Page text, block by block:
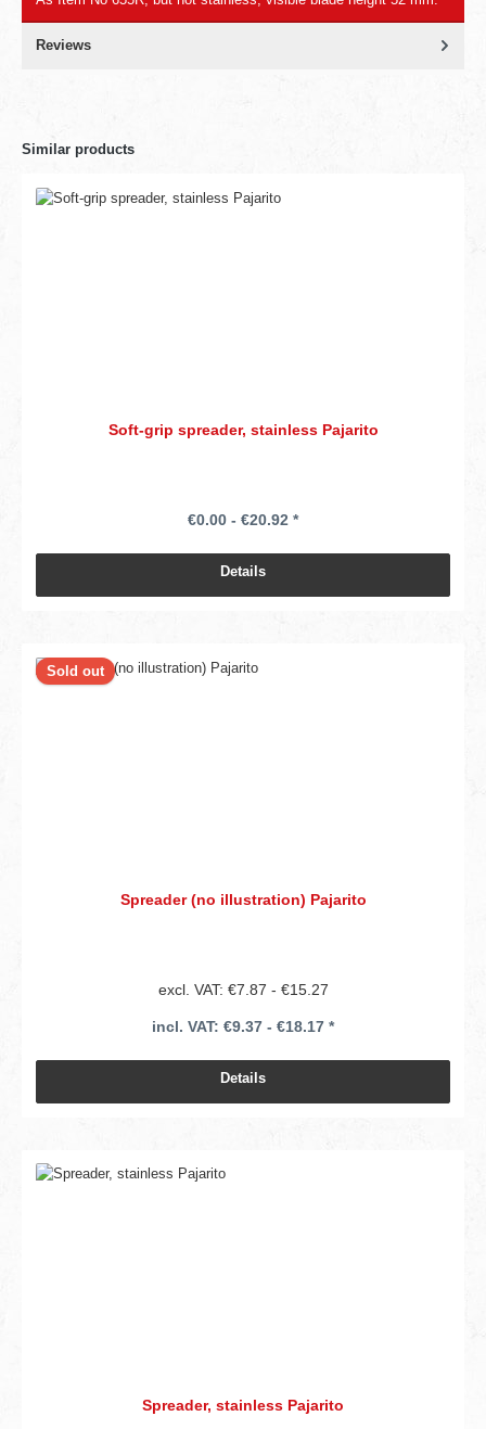
Reviews
Similar products
Soft-grip spreader, stainless Pajarito
€0.00 - €20.92 *
Details
Sold out
Spreader (no illustration) Pajarito
excl. VAT: €7.87 - €15.27
incl. VAT: €9.37 - €18.17 *
Details
Spreader, stainless Pajarito